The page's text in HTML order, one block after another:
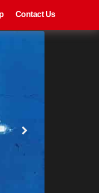
Contact Us